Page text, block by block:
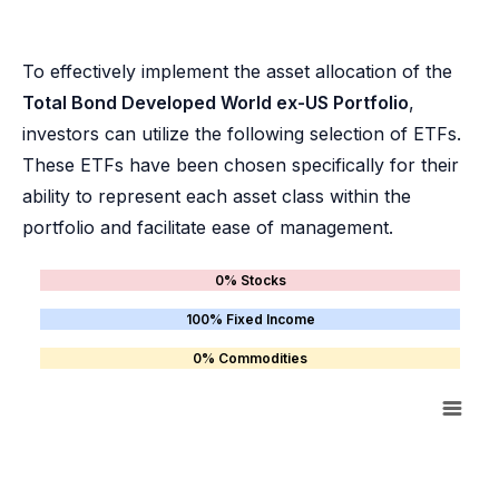
To effectively implement the asset allocation of the
Total Bond Developed World ex-US Portfolio,
investors can utilize the following selection of ETFs.
These ETFs have been chosen specifically for their
ability to represent each asset class within the
portfolio and facilitate ease of management.
0% Stocks
100% Fixed Income
0% Commodities